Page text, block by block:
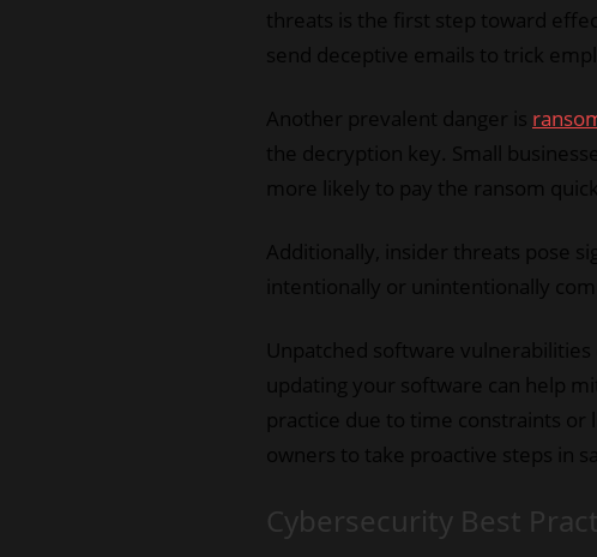
threats is the first step toward
send deceptive emails to trick
Another prevalent danger is
the decryption key. Small
more likely to pay the ransom
Additionally, insider threats pose
intentionally or unintentionally
Unpatched software
updating your software can help
practice due to time constraints or
owners to take proactive steps in
Cybersecurity Best